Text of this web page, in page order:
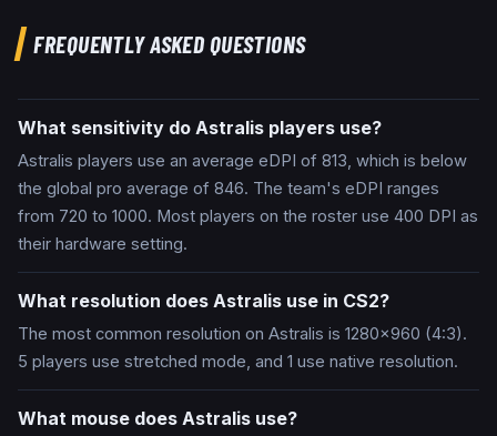
FREQUENTLY ASKED QUESTIONS
What sensitivity do Astralis players use?
Astralis players use an average eDPI of 813, which is below
the global pro average of 846. The team's eDPI ranges
from 720 to 1000. Most players on the roster use 400 DPI as
their hardware setting.
What resolution does Astralis use in CS2?
The most common resolution on Astralis is 1280x960 (4:3).
5 players use stretched mode, and 1 use native resolution.
What mouse does Astralis use?